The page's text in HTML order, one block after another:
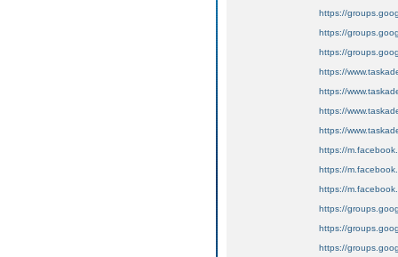
https://
https://
https://
https://
https://
https://
https://
https://
https://
https://
https://
https://
https://